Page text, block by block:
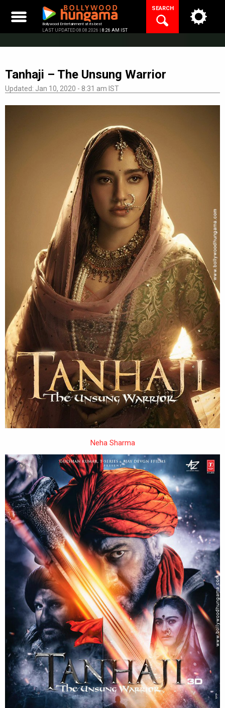
content
Bollywood Entertainment at its best
LAST UPDATED 08.08.2026 | 8:26 AM IST
SEARCH
Tanhaji – The Unsung Warrior
Updated: Jan 10, 2020 - 8:31 am IST
Neha Sharma